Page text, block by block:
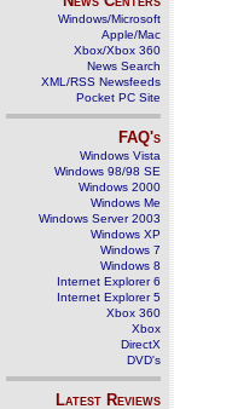
Windows/Microsoft
Apple/Mac
Xbox/Xbox 360
News Search
XML/RSS Newsfeeds
Pocket PC Site
FAQ's
Windows Vista
Windows 98/98 SE
Windows 2000
Windows Me
Windows Server 2003
Windows XP
Windows 7
Windows 8
Internet Explorer 6
Internet Explorer 5
Xbox 360
Xbox
DirectX
DVD's
Latest Reviews